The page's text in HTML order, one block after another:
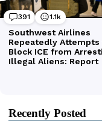
Recently Posted